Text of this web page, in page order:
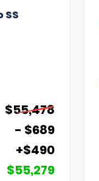
SS
$55,478
- $689
+$490
$55,279